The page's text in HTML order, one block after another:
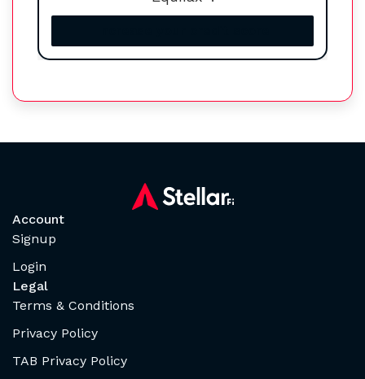
Account
Signup
Login
Legal
Terms & Conditions
Privacy Policy
TAB Privacy Policy